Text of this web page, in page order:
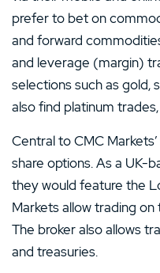
prefer to bet on
and forward
and leverage (margin)
selections such as gold,
also find platinum
Central to CMC
share options. As a UK-
they would feature the
Markets allow trading
The broker also allows
and treasuries.